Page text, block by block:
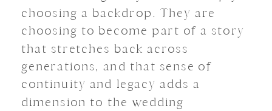
choosing a backdrop. They are
choosing to become part of a story
that stretches back across
generations, and that sense of
continuity and legacy adds a
dimension to the wedding